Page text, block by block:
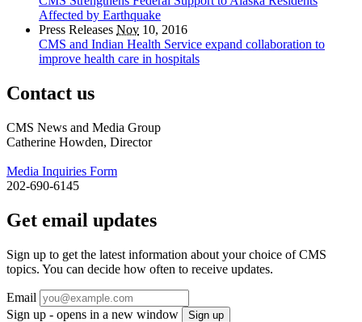
Affected by Earthquake
Press Releases Nov 10, 2016
CMS and Indian Health Service expand collaboration to
improve health care in hospitals
Contact us
CMS News and Media Group
Catherine Howden, Director
Media Inquiries Form
202-690-6145
Get email updates
Sign up to get the latest information about your choice of CMS
topics. You can decide how often to receive updates.
Email
Sign up - opens in a new window
Sign up